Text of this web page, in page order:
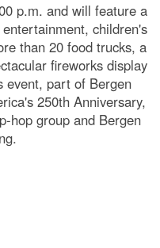
p.m. and will feature a
children's
than 20 food trucks, a
fireworks display
event, part of Bergen
250th Anniversary,
hop group and Bergen